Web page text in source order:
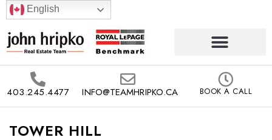
English
403.245.4477 INFO@TEAMHRIPKO.CA BOOK A CALL
TOWER HILL